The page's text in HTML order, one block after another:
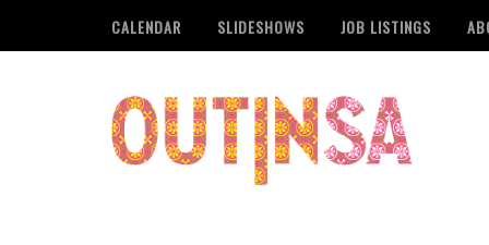
CALENDAR SLIDESHOWS JOB LISTINGS